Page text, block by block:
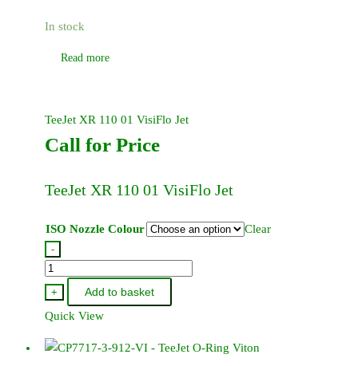
In stock
Read more
TeeJet XR 110 01 VisiFlo Jet
Call for Price
TeeJet XR 110 01 VisiFlo Jet
ISO Nozzle Colour Clear
-
TeeJet
XR
01
VisiFlo
+
Add to basket
Quick View